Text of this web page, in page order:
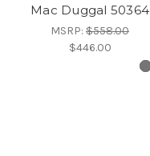
Mac Duggal 50364
MSRP: $558.00
$446.00